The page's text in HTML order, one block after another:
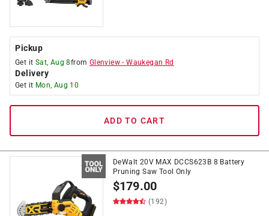
Pickup
Get it Sat, Aug 8from Glenview -Waukegan Rd
Delivery
Get it Mon, Aug 10
ADD TO CART
DeWalt 20V MAX DCCS623B 8 Battery
Pruning Saw Tool Only
$179.00
(192)